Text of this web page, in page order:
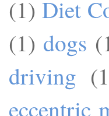
(1) Diet
(1) dogs
driving
eccentric